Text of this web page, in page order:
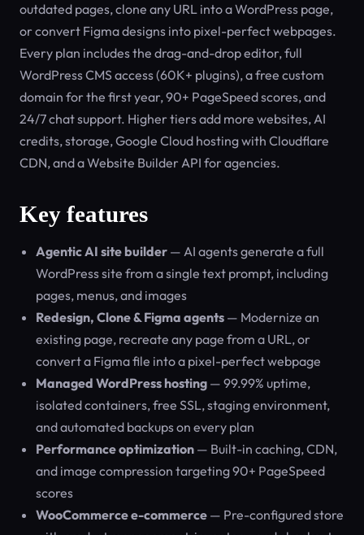
outdated pages, clone any URL into a WordPress page,
or convert Figma designs into pixel-perfect webpages.
Every plan includes the drag-and-drop editor, full
WordPress CMS access (60K+ plugins), a free custom
domain for the first year, 90+ PageSpeed scores, and
24/7 chat support. Higher tiers add more websites, AI
credits, storage, Google Cloud hosting with Cloudflare
CDN, and a Website Builder API for agencies.
Key features
Agentic AI site builder — AI agents generate a full
WordPress site from a single text prompt, including
pages, menus, and images
Redesign, Clone & Figma agents — Modernize an
existing page, recreate any page from a URL, or
convert a Figma file into a pixel-perfect webpage
Managed WordPress hosting — 99.99% uptime,
isolated containers, free SSL, staging environment,
and automated backups on every plan
Performance optimization — Built-in caching, CDN,
and image compression targeting 90+ PageSpeed
scores
WooCommerce e-commerce — Pre-configured store